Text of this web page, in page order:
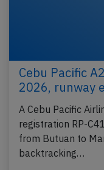
Cebu Pacific
2026, runway
A Cebu Pacific
registration RP-
from Butuan to
backtracking…